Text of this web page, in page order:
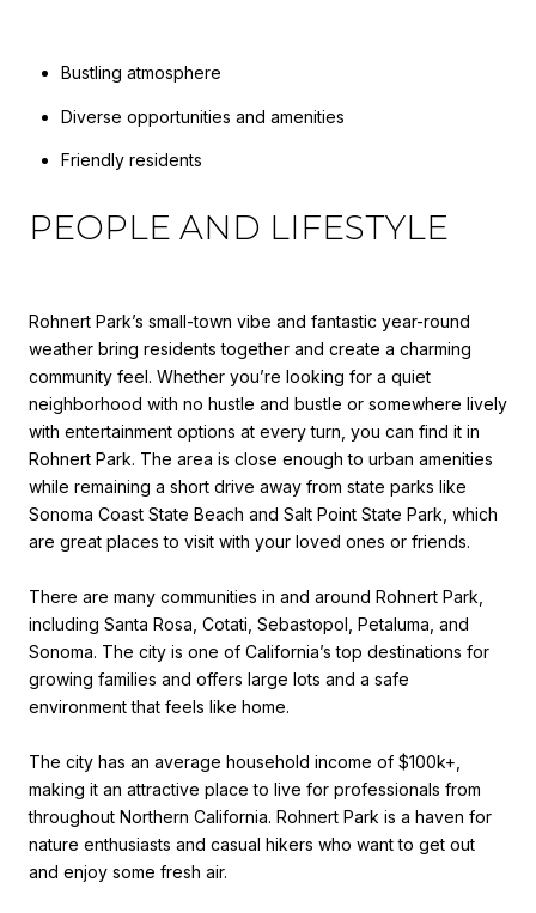
Bustling atmosphere
Diverse opportunities and amenities
Friendly residents
PEOPLE AND LIFESTYLE
Rohnert Park’s small-town vibe and fantastic year-round
weather bring residents together and create a charming
community feel. Whether you’re looking for a quiet
neighborhood with no hustle and bustle or somewhere lively
with entertainment options at every turn, you can find it in
Rohnert Park. The area is close enough to urban amenities
while remaining a short drive away from state parks like
Sonoma Coast State Beach and Salt Point State Park, which
are great places to visit with your loved ones or friends.
There are many communities in and around Rohnert Park,
including Santa Rosa, Cotati, Sebastopol, Petaluma, and
Sonoma. The city is one of California’s top destinations for
growing families and offers large lots and a safe
environment that feels like home.
The city has an average household income of $100k+,
making it an attractive place to live for professionals from
throughout Northern California. Rohnert Park is a haven for
nature enthusiasts and casual hikers who want to get out
and enjoy some fresh air.